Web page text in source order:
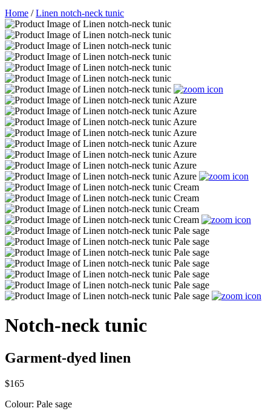
Home /Linen notch-neck tunic
Notch-neck tunic
Garment-dyed linen
$165
Colour: Pale sage